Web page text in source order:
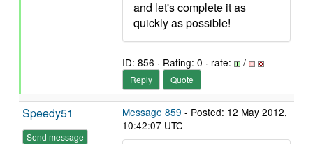
and let's complete it as
quickly as possible!
ID: 856 · Rating: 0 · rate: /
Reply Quote
Speedy51
Send message
Message 859 - Posted: 12 May 2012,
10:42:07 UTC